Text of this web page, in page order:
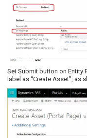
Set Submit button on Entity
label as “Create Asset”, as